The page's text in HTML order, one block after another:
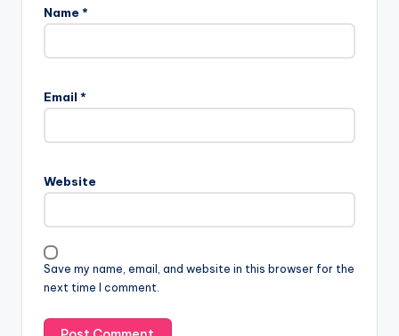
Name *
Email *
Website
Save my name, email, and website in this browser for the
next time I comment.